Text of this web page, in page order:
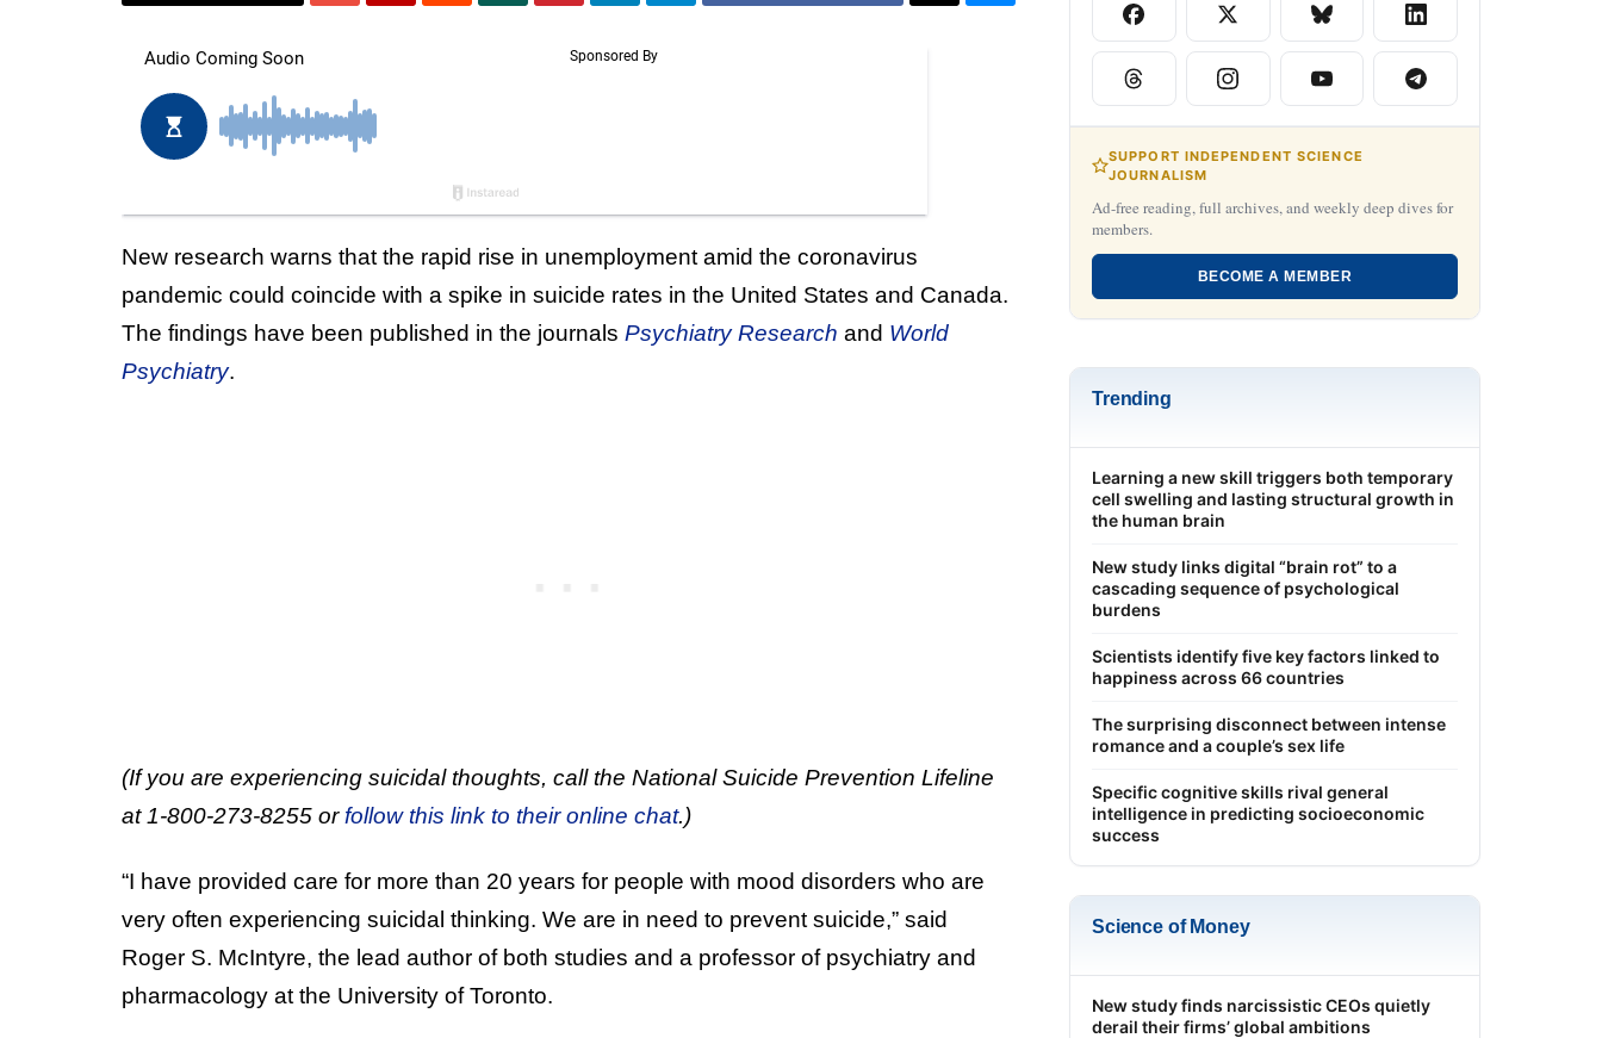
New research warns that the rapid rise in unemployment amid the coronavirus
pandemic could coincide with a spike in suicide rates in the United States and Canada.
The findings have been published in the journals Psychiatry Research and World
Psychiatry.
(If you are experiencing suicidal thoughts, call the National Suicide Prevention Lifeline
at 1-800-273-8255 or follow this link to their online chat.)
“I have provided care for more than 20 years for people with mood disorders who are
very often experiencing suicidal thinking. We are in need to prevent suicide,” said
Roger S. McIntyre, the lead author of both studies and a professor of psychiatry and
pharmacology at the University of Toronto.
SUPPORT INDEPENDENT SCIENCE
JOURNALISM
Ad-free reading, full archives, and weekly deep dives for
members.
BECOME A MEMBER
Trending
Learning a new skill triggers both temporary
cell swelling and lasting structural growth in
the human brain
New study links digital “brain rot” to a
cascading sequence of psychological
burdens
Scientists identify five key factors linked to
happiness across 66 countries
The surprising disconnect between intense
romance and a couple’s sex life
Specific cognitive skills rival general
intelligence in predicting socioeconomic
success
Science of Money
New study finds narcissistic CEOs quietly
derail their firms’ global ambitions